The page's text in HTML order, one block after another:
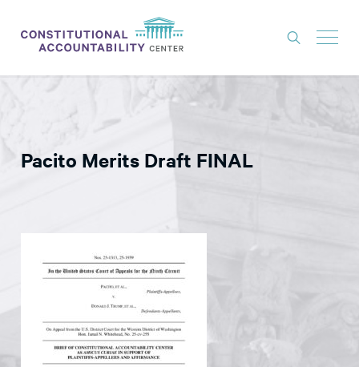
LITIGATION
THINK TANK
CONSTITUTIONAL PROGRESS
GET INVOLVED
DONATE
Pacito Merits Draft FINAL